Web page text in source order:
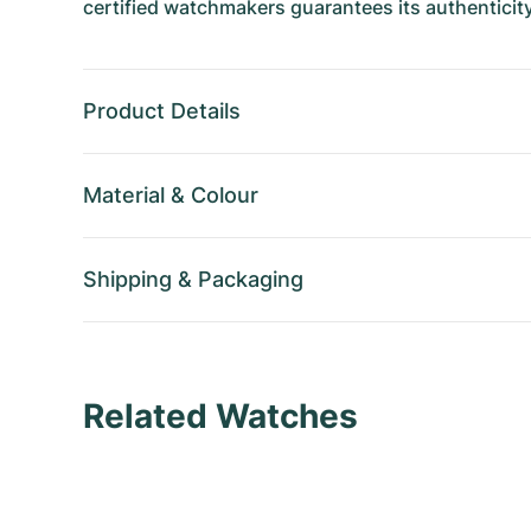
certified watchmakers guarantees its
Product Details
Material & Colour
Shipping & Packaging
Related Watches